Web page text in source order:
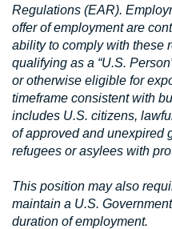
Regulations (EAR).
offer of employment are
ability to comply with these
qualifying as a “U.S.
or otherwise eligible for
timeframe consistent with
includes U.S. citizens,
of approved and unexpired
refugees or asylees with
This position may also
maintain a U.S.
duration of employment.